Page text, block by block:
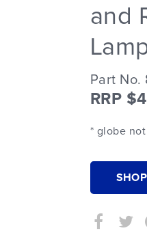
and
Part No.
RRP
* globe